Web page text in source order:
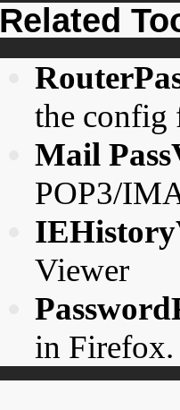
Related
the config
Mail
POP3/
Viewer
in Firefox.